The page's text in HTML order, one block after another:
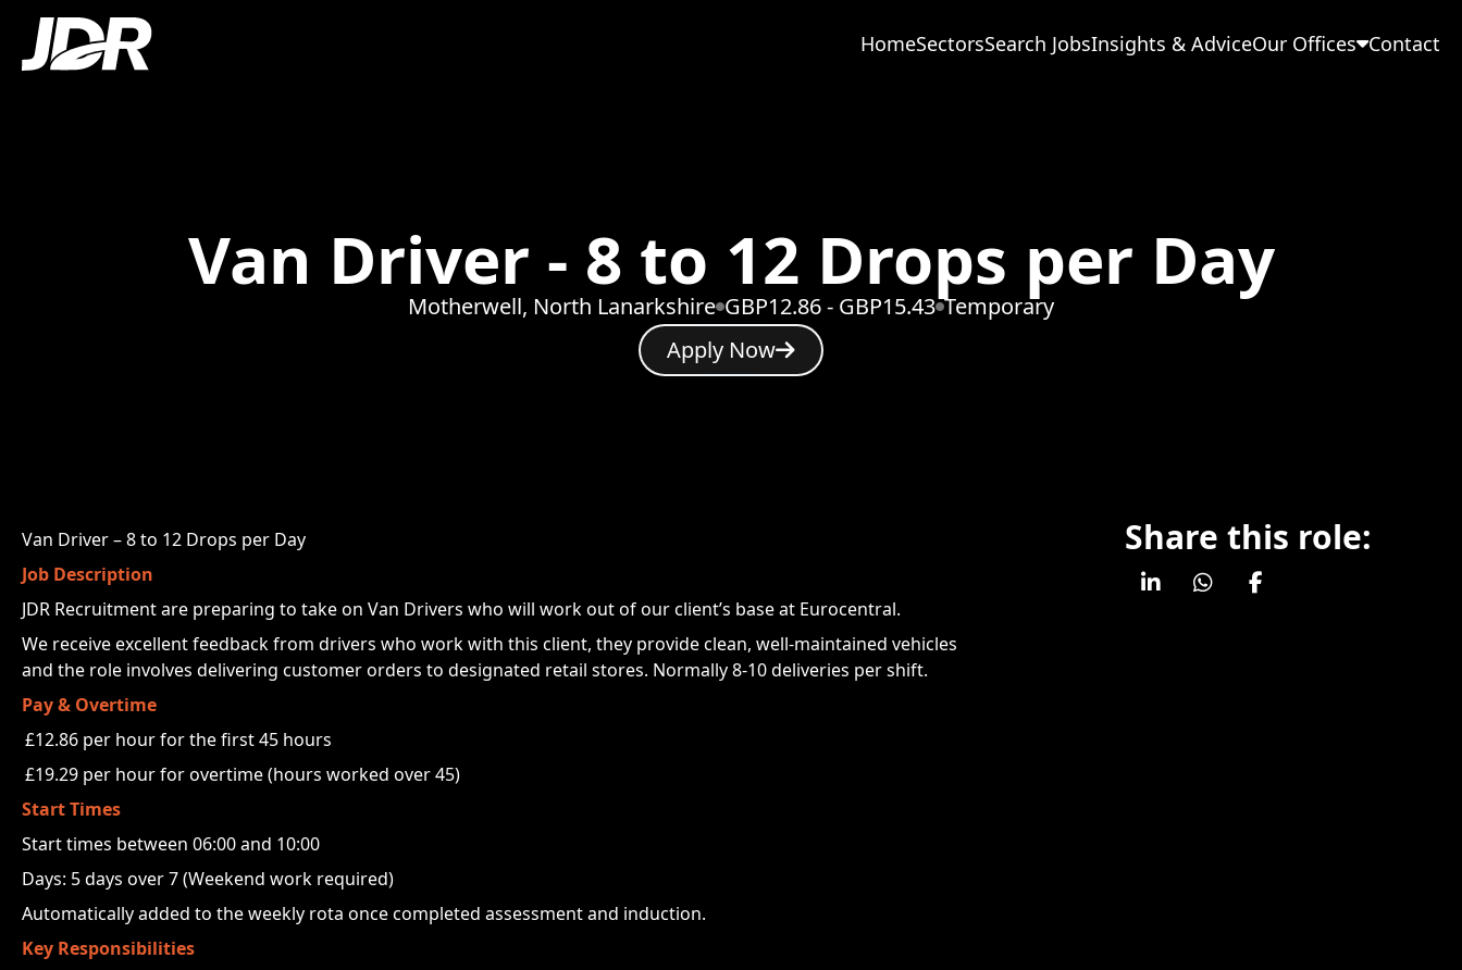
HomeSectorsSearch JobsInsights & AdviceOur Offices Contact
Van Driver - 8 to 12 Drops per Day
Motherwell, North Lanarkshire GBP12.86 - GBP15.43 Temporary
Apply Now
Van Driver – 8 to 12 Drops per Day
Job Description
JDR Recruitment are preparing to take on Van Drivers who will work out of our client’s base at Eurocentral.
We receive excellent feedback from drivers who work with this client, they provide clean, well-maintained vehicles
and the role involves delivering customer orders to designated retail stores. Normally 8-10 deliveries per shift.
Pay & Overtime
£12.86 per hour for the first 45 hours
£19.29 per hour for overtime (hours worked over 45)
Start Times
Start times between 06:00 and 10:00
Days: 5 days over 7 (Weekend work required)
Automatically added to the weekly rota once completed assessment and induction.
Key Responsibilities
Share this role: